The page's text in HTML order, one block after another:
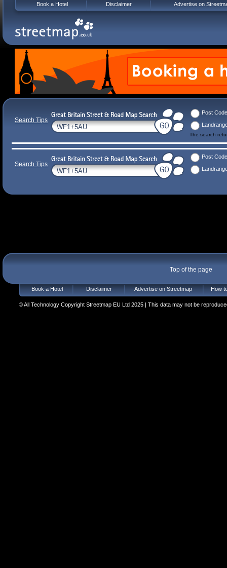
Search Tips
Post Code
The search
Search Tips
Post Code
Top of the page
Book a Hotel Disclaimer Advertise on Streetmap How
© All Technology Copyright Streetmap EU Ltd 2025 | This data may not be
Book a Hotel Disclaimer Advertise on